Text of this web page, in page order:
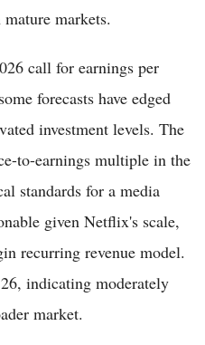
markets.
call for earnings per
forecasts have edged
investment levels. The
to-earnings multiple in the
standards for a media
given Netflix's scale,
recurring revenue model.
indicating moderately
market.